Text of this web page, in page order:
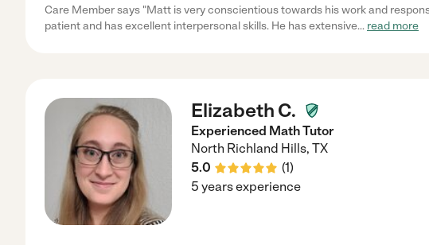
Care Member says "Matt is very conscientious towards his work and
patient and has excellent interpersonal skills. He has extensive... read more
Elizabeth C.
Experienced Math Tutor
North Richland Hills, TX
5.0
(1)
5 years experience